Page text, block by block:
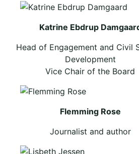
Katrine Ebdrup
Head of Engagement and Civil
Development
Vice Chair of the Board
Flemming Rose
Journalist and author